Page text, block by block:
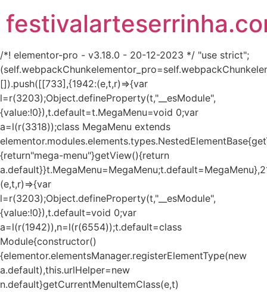
/*! elementor-pro - v3.18.0 - 20-12-2023 */ "use strict";
[]).push([[733],{1942:(e,t,r)=>{var
l=r(3203);Object.defineProperty(t,"__esModule",
{value:!0}),t.default=t.MegaMenu=void 0;var
a=l(r(3318));class MegaMenu extends
{return"mega-menu"}getView(){return
(e,t,r)=>{var
l=r(3203);Object.defineProperty(t,"__esModule",
{value:!0}),t.default=void 0;var
a=l(r(1942)),n=l(r(6554));t.default=class
Module{constructor()
{elementor.elementsManager.registerElementType(new
a.default),this.urlHelper=new
n.default}getCurrentMenuItemClass(e,t)